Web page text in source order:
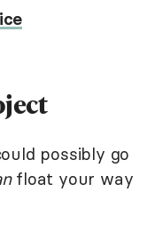
possibly go
float your way